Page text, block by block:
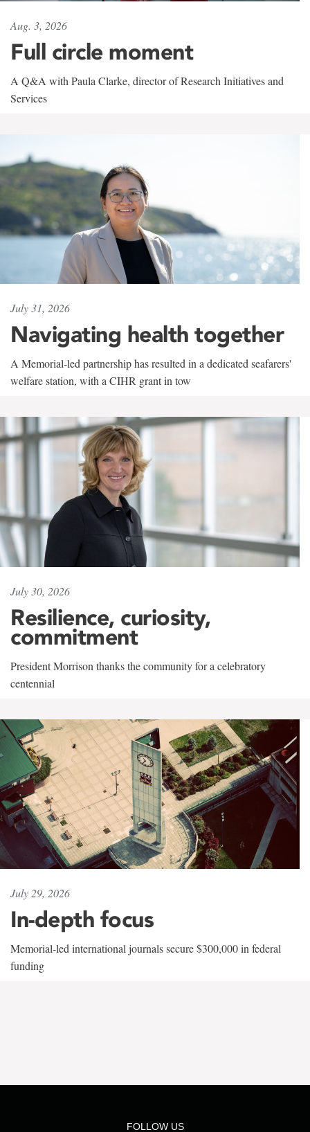
Aug. 3, 2026
Full circle moment
A Q&A with Paula Clarke, director of Research Initiatives and
Services
July 31, 2026
Navigating health together
A Memorial-led partnership has resulted in a dedicated seafarers'
welfare station, with a CIHR grant in tow
July 30, 2026
Resilience, curiosity,
commitment
President Morrison thanks the community for a celebratory
centennial
July 29, 2026
In-depth focus
Memorial-led international journals secure $300,000 in federal
funding
FOLLOW US